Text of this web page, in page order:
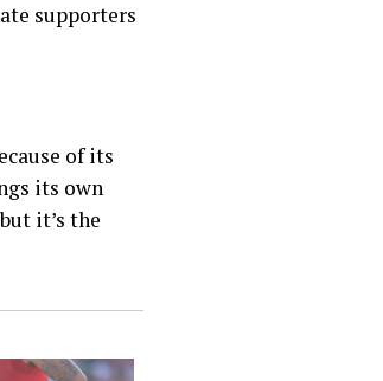
supporters
of its
its own
it’s the